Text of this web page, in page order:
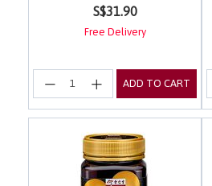
5 out of 5 Customer Rating
S$31.90
Free Delivery
ADD TO CART